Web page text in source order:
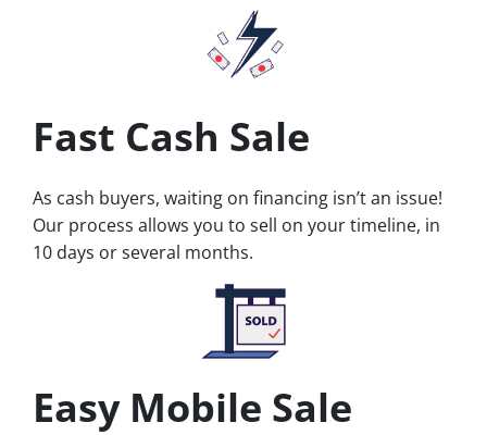
Fast Cash Sale
As cash buyers, waiting on financing isn’t an issue!
Our process allows you to sell on your timeline, in
10 days or several months.
Easy Mobile Sale